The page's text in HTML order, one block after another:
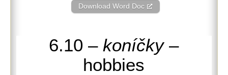
Download Word Doc
6.10 –koníčky–
hobbies